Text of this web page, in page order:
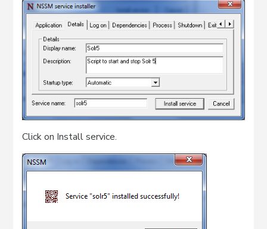
Click on Install service.